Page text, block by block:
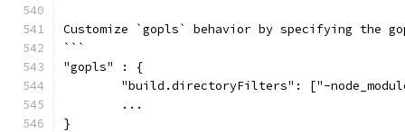
Customize `gopls` behavior by specifying
```
"gopls" : {
"build.directoryFilters": ["-
	...
}